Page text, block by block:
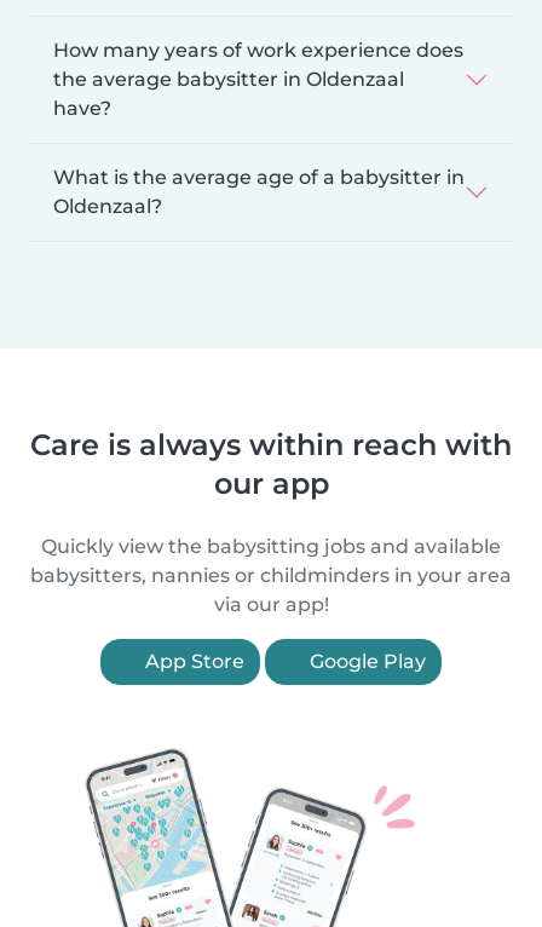
How many years of work experience does
the average babysitter in Oldenzaal
have?
What is the average age of a babysitter in
Oldenzaal?
Care is always within reach with
our app
Quickly view the babysitting jobs and available
babysitters, nannies or childminders in your area
via our app!
App Store Google Play